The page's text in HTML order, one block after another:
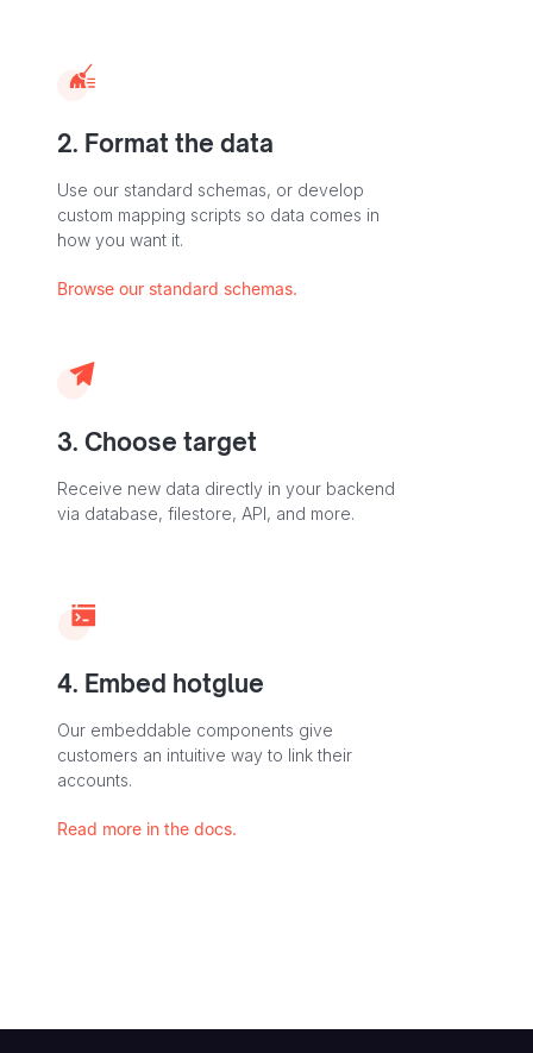
2. Format the data
Use our standard schemas, or develop
custom mapping scripts so data comes in
how you want it.
Browse our standard schemas.
3. Choose target
Receive new data directly in your backend
via database, filestore, API, and more.
4. Embed hotglue
Our embeddable components give
customers an intuitive way to link their
accounts.
Read more in the docs.